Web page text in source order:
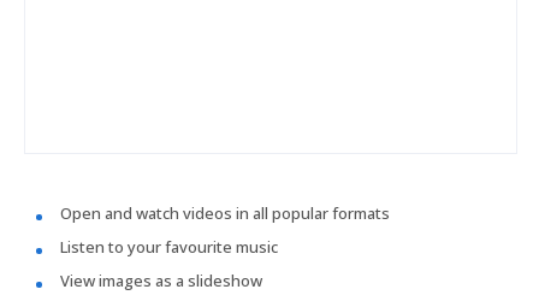
Open and watch videos in all popular formats
Listen to your favourite music
View images as a slideshow